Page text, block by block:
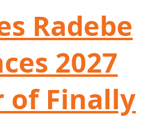
Radebe
2027
of Finally